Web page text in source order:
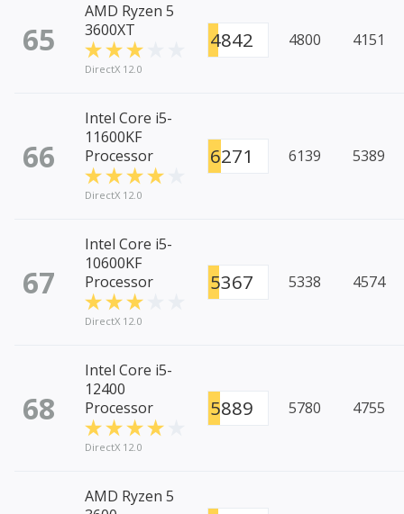
65
AMD Ryzen 5
3600XT
DirectX 12.0
4842 4800 4151
66
Intel Core i5-
11600KF
Processor
DirectX 12.0
6271 6139 5389
67
Intel Core i5-
10600KF
Processor
DirectX 12.0
5367 5338 4574
68
Intel Core i5-
12400
Processor
DirectX 12.0
5889 5780 4755
AMD Ryzen 5